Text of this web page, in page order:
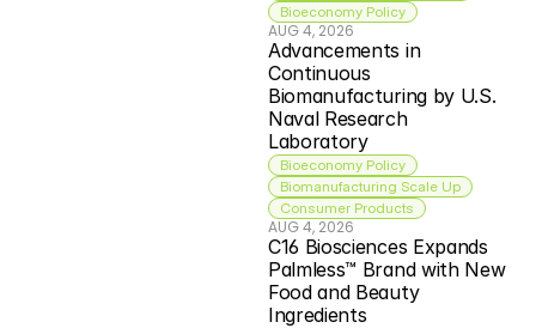
Bioeconomy Policy
AUG 4, 2026
Advancements in
Continuous
Biomanufacturing by U.S.
Naval Research
Laboratory
Bioeconomy Policy
Biomanufacturing Scale Up
Consumer Products
AUG 4, 2026
C16 Biosciences Expands
Palmless™ Brand with New
Food and Beauty
Ingredients